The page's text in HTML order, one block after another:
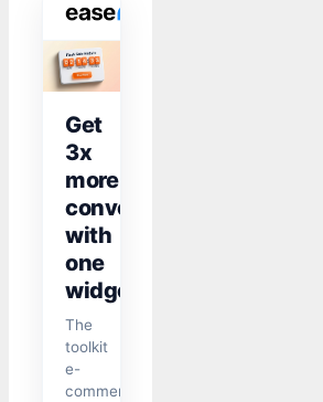
Get
3x
more
conversions
with
one
widget
The
toolkit
e-
commerce